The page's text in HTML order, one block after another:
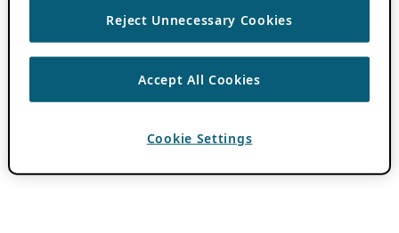
Reject Unnecessary Cookies
Accept All Cookies
Cookie Settings